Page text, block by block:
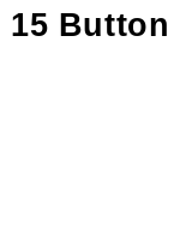
15 Button